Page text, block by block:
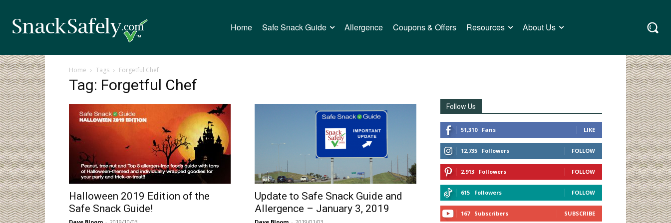
Home Safe Snack Guide Allergence Coupons & Offers Resources About Us
Home Tags Forgetful Chef
Tag: Forgetful Chef
Halloween 2019 Edition of the
Safe Snack Guide!
Update to Safe Snack Guide and
Allergence – January 3, 2019
Follow Us
51,310 Fans LIKE
12,735 Followers FOLLOW
2,913 Followers FOLLOW
615 Followers FOLLOW
167 Subscribers SUBSCRIBE